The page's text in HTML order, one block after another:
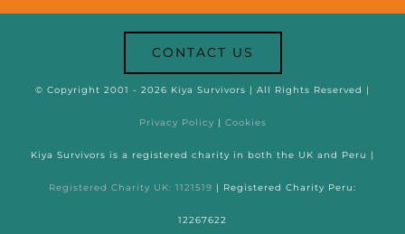
CONTACT US
© Copyright 2001 - 2026 Kiya Survivors | All Rights Reserved |
Privacy Policy | Cookies
Kiya Survivors is a registered charity in both the UK and Peru |
Registered Charity UK: 1121519 | Registered Charity Peru:
12267622